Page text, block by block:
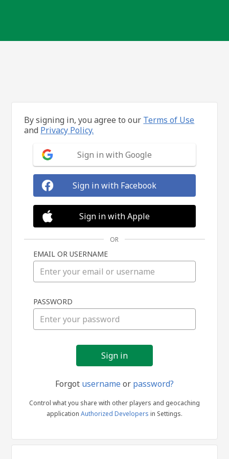
in
By signing in, you agree to our Terms of Use
and Privacy Policy.
Sign in with Google
Sign in with Facebook
Sign in with Apple
OR
EMAIL OR USERNAME
PASSWORD
Forgot usernameor password?
Control what you share with other players and geocaching
application Authorized Developers in Settings.